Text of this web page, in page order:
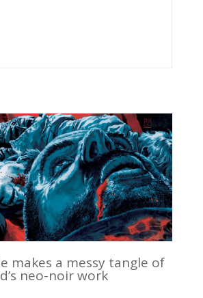
makes a messy tangle of
neo-noir work